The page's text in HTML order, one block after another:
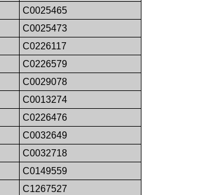
C0025465
C0025473
C0226117
C0226579
C0029078
C0013274
C0226476
C0032649
C0032718
C0149559
C1267527